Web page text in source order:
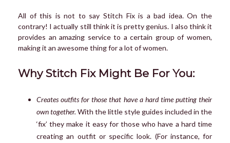
All of this is not to say Stitch Fix is a bad idea. On the
contrary! I actually still think it is pretty genius. I also think it
provides an amazing service to a certain group of women,
making it an awesome thing for a lot of women.
Why Stitch Fix Might Be For You:
Creates outfits for those that have a hard time putting their
own together. With the little style guides included in the
‘fix’ they make it easy for those who have a hard time
creating an outfit or specific look. (For instance, for